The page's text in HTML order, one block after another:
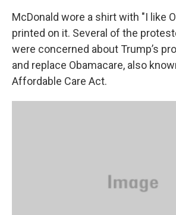
McDonald wore a shirt with "I like
printed on it. Several of the
were concerned about Trump’s
and replace Obamacare, also
Affordable Care Act.